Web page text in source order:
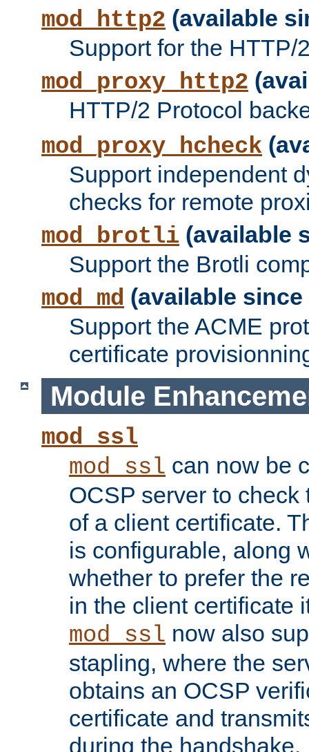
mod_http2 (available
Support for the HTTP/
mod_proxy_http2
HTTP/2 Protocol
mod_proxy_hcheck
Support independent
checks for remote
mod_brotli (available
Support the Brotli
mod_md (available since
Support the ACME
certificate
Module
mod_ssl
mod_ssl can now be
OCSP server to
of a client certificate.
is configurable, along
whether to prefer the
in the client certificate
mod_ssl now also
stapling, where the
obtains an OCSP
certificate and
during the handshake.